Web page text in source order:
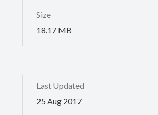
Size
18.17 MB
Last Updated
25 Aug 2017